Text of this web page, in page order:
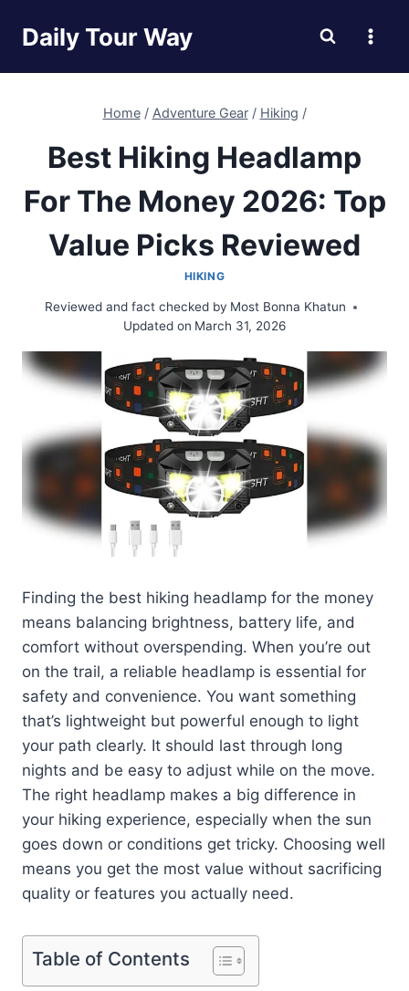
Daily Tour Way
Home / Adventure Gear / Hiking /
Best Hiking Headlamp
For The Money 2026: Top
Value Picks Reviewed
HIKING
Reviewed and fact checked by Most Bonna Khatun
Updated on March 31, 2026
Finding the best hiking headlamp for the money
means balancing brightness, battery life, and
comfort without overspending. When you’re out
on the trail, a reliable headlamp is essential for
safety and convenience. You want something
that’s lightweight but powerful enough to light
your path clearly. It should last through long
nights and be easy to adjust while on the move.
The right headlamp makes a big difference in
your hiking experience, especially when the sun
goes down or conditions get tricky. Choosing well
means you get the most value without sacrificing
quality or features you actually need.
Table of Contents